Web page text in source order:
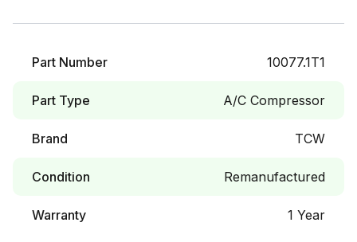
Part Number 10077.1T1
Part Type A/C Compressor
Brand TCW
Condition Remanufactured
Warranty 1 Year